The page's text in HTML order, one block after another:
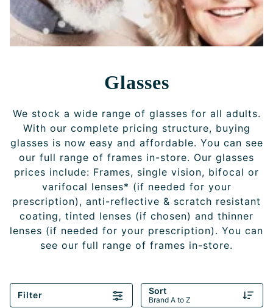
Glasses
We stock a wide range of glasses for all adults.
With our complete pricing structure, buying
glasses is now easy and affordable. You can see
our full range of frames in-store. Our glasses
prices include: Frames, single vision, bifocal or
varifocal lenses* (if needed for your
prescription), anti-reflective & scratch resistant
coating, tinted lenses (if chosen) and thinner
lenses (if needed for your prescription). You can
see our full range of frames in-store.
Filter Sort
Brand A to Z